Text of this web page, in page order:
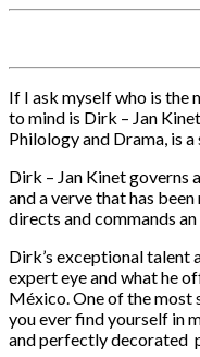
If I ask myself who is the
to mind is Dirk – Jan
Philology and Drama, is
Dirk – Jan Kinet governs
and a verve that has
directs and commands
Dirk’s exceptional talent
expert eye and what he
México. One of the most
you ever find yourself in
and perfectly decorated